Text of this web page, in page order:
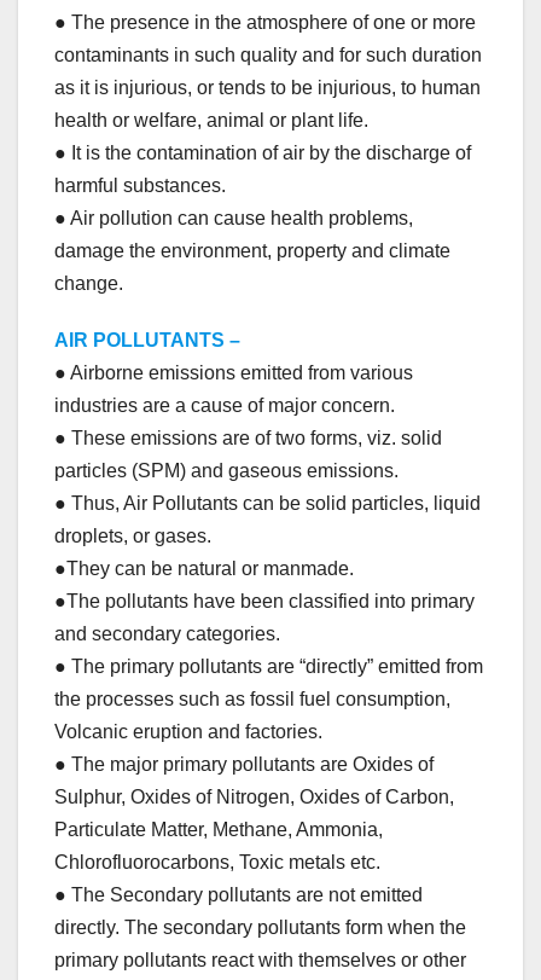
● The presence in the atmosphere of one or more
contaminants in such quality and for such duration
as it is injurious, or tends to be injurious, to human
health or welfare, animal or plant life.
● It is the contamination of air by the discharge of
harmful substances.
● Air pollution can cause health problems,
damage the environment, property and climate
change.
AIR POLLUTANTS –
● Airborne emissions emitted from various
industries are a cause of major concern.
● These emissions are of two forms, viz. solid
particles (SPM) and gaseous emissions.
● Thus, Air Pollutants can be solid particles, liquid
droplets, or gases.
●They can be natural or manmade.
●The pollutants have been classified into primary
and secondary categories.
● The primary pollutants are “directly” emitted from
the processes such as fossil fuel consumption,
Volcanic eruption and factories.
● The major primary pollutants are Oxides of
Sulphur, Oxides of Nitrogen, Oxides of Carbon,
Particulate Matter, Methane, Ammonia,
Chlorofluorocarbons, Toxic metals etc.
● The Secondary pollutants are not emitted
directly. The secondary pollutants form when the
primary pollutants react with themselves or other